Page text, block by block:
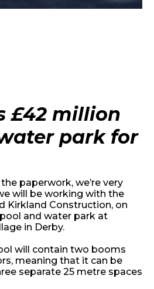
£42 million
park for
paperwork, we’re very
will be working with the
Kirkland Construction, on
and water park at
in Derby.
will contain two booms
meaning that it can be
separate 25 metre spaces